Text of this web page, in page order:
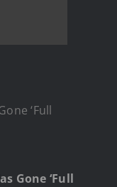
‘Full
Gone ‘Full